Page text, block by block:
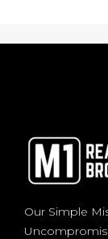
Our Simple